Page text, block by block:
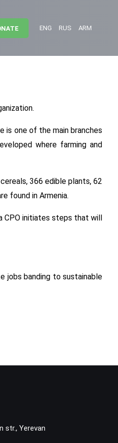
ARM
RUS
ENG
is one of the main branches
where farming and
366 edible plants, 62
found in Armenia.
CPO initiates steps that will
jobs banding to sustainable
str., Yerevan